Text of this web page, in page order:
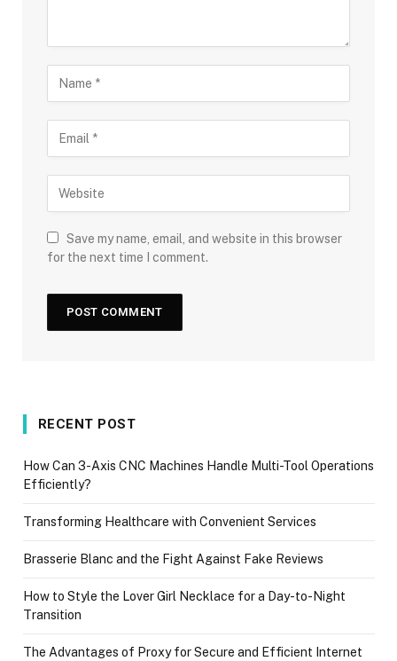
Save my name, email, and website in this browser
for the next time I comment.
RECENT POST
How Can 3-Axis CNC Machines Handle Multi-Tool Operations
Efficiently?
Transforming Healthcare with Convenient Services
Brasserie Blanc and the Fight Against Fake Reviews
How to Style the Lover Girl Necklace for a Day-to-Night
Transition
The Advantages of Proxy for Secure and Efficient Internet